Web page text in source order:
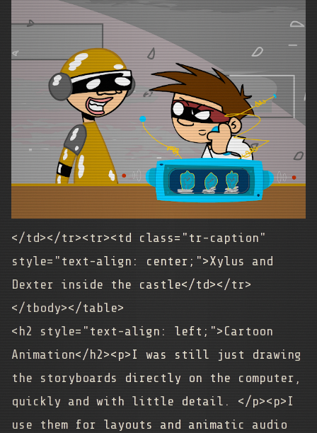
</td></tr><tr><td class="tr-caption"
style="text-align: center;">Xylus and
Dexter inside the castle</td></tr>
</tbody></table>
<h2 style="text-align: left;">Cartoon
Animation</h2><p>I was still just drawing
the storyboards directly on the computer,
quickly and with little detail. </p><p>I
use them for layouts and animatic audio